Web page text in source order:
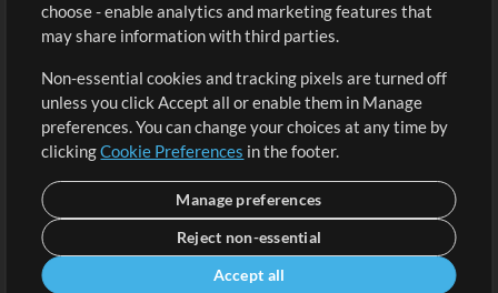
Extras
Submit your music
Playlists
choose - enable analytics and marketing features that
may share information with third parties.
Non-essential cookies and tracking pixels are turned off
unless you click Accept all or enable them in Manage
preferences. You can change your choices at any time by
clickingCookie Preferences in the footer.
Manage preferences
Reject non-essential
Accept all